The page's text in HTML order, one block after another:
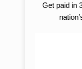
Get paid in